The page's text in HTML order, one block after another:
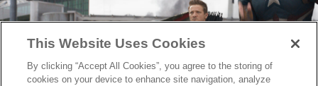
This Website Uses Cookies
By clicking “Accept All Cookies”, you agree to the storing of
cookies on your device to enhance site navigation, analyze